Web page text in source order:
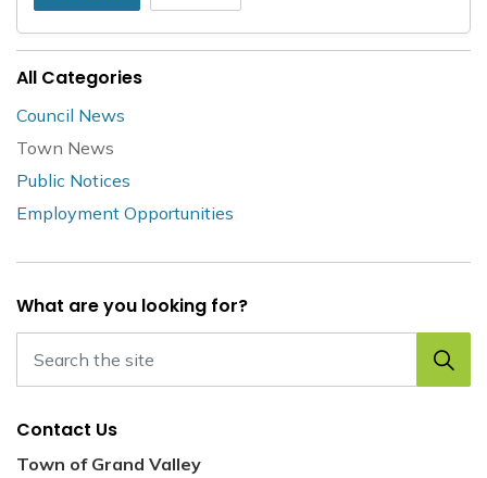
All Categories
Council News
Town News
Public Notices
Employment Opportunities
What are you looking for?
Contact Us
Town of Grand Valley